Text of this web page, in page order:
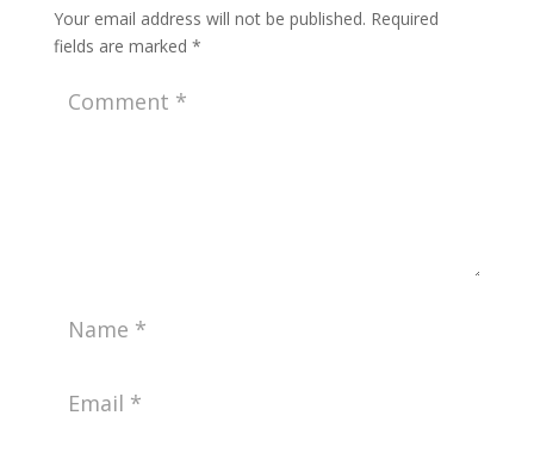
Your email address will not be published. Required
fields are marked *